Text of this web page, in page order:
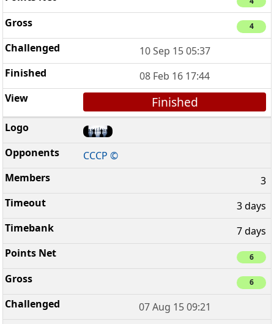
4
10 Sep 15 05:37
08 Feb 16 17:44
Finished
CCCP ©
3
3 days
7 days
6
6
07 Aug 15 09:21